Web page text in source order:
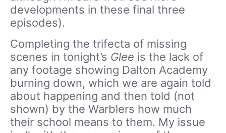
developments in these final three
episodes).
Completing the trifecta of missing
scenes in tonight’s Glee is the lack of
any footage showing Dalton Academy
burning down, which we are again told
about happening and then told (not
shown) by the Warblers how much
their school means to them. My issue